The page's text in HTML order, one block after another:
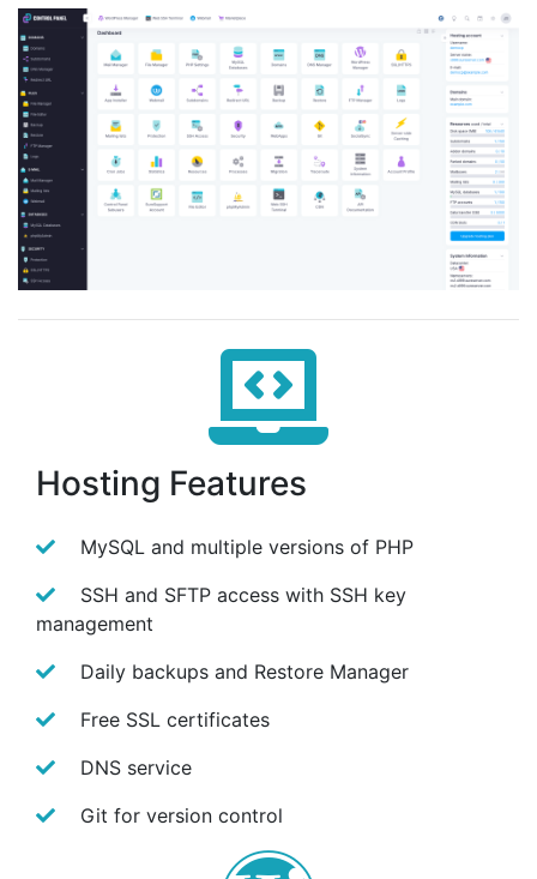
Hosting Features
MySQL and multiple versions of PHP
SSH and SFTP access with SSH key
management
Daily backups and Restore Manager
Free SSL certificates
DNS service
Git for version control